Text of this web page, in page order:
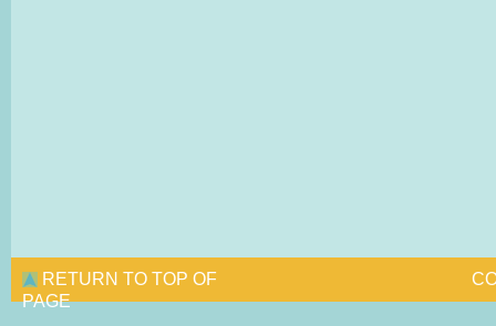
RETURN TO TOP OF
PAGE